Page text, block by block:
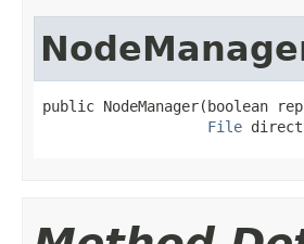
public NodeManager(boolean
File